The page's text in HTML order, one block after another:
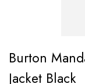
Burton
Jacket Black